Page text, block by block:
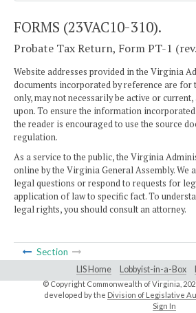
FORMS (23VAC10-310).
Probate Tax Return, Form PT-1
Website addresses provided in the Virginia
documents incorporated by reference are for
only, may not necessarily be active or
upon. To ensure the information
the reader is encouraged to use the source
regulation.
As a service to the public, the Virginia
online by the Virginia General Assembly. We
legal questions or respond to requests for
application of law to specific fact. To
legal rights, you should consult an attorney.
Section
LIS Home Lobbyist-in-a-Box
© Copyright Commonwealth of Virginia,
developed by the Division of Legislative
Sign In